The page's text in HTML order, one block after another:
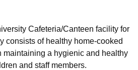
Cafeteria/Canteen facility for
consists of healthy home-cooked
maintaining a hygienic and healthy
and staff members.